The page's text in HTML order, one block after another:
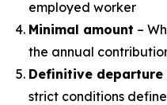
employed worker
Minimal amount –
the annual
Definitive departure
strict conditions